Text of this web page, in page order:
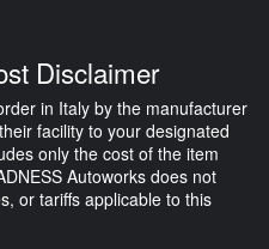
Disclaimer
in Italy by the manufacturer
facility to your designated
only the cost of the item
Autoworks does not
or tariffs applicable to this